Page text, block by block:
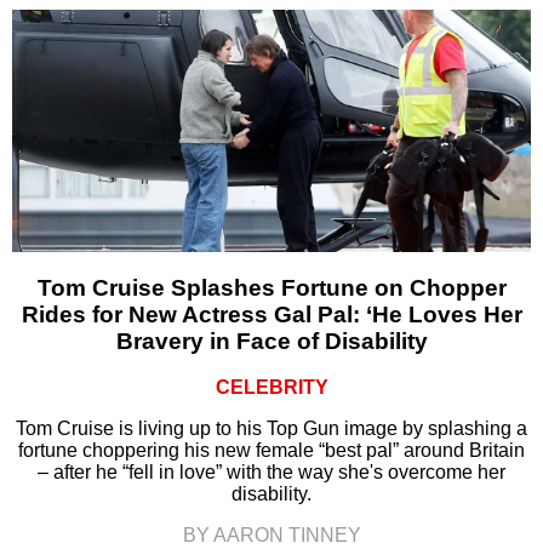
Tom Cruise Splashes Fortune on Chopper
Rides for New Actress Gal Pal: ‘He Loves Her
Bravery in Face of Disability
CELEBRITY
Tom Cruise is living up to his Top Gun image by splashing a
fortune choppering his new female “best pal” around Britain
– after he “fell in love” with the way she's overcome her
disability.
BY AARON TINNEY